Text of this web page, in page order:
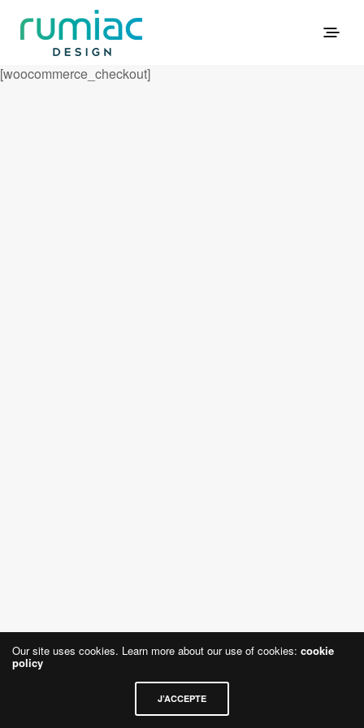
[woocommerce_checkout]
Our site uses cookies. Learn more about our use of cookies: cookie
policy
J’ACCEPTE